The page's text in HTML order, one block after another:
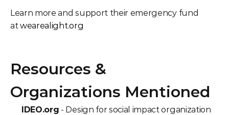
Learn more and support their emergency fund
at wearealight.org
Resources &
Organizations Mentioned
IDEO.org - Design for social impact organization